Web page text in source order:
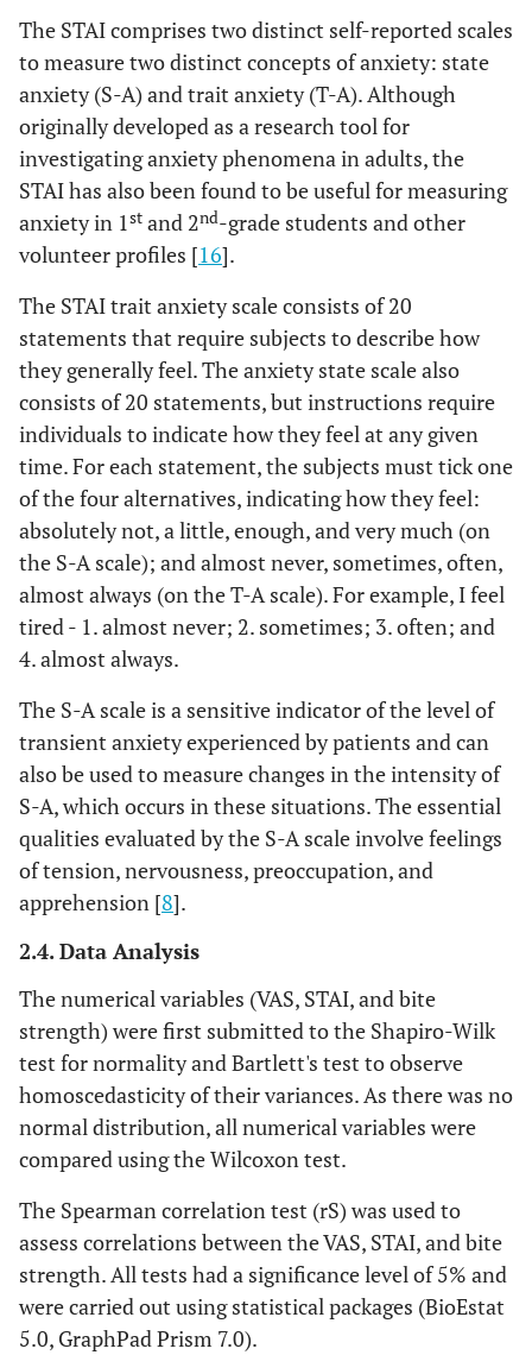
The STAI comprises two distinct self-reported scales
to measure two distinct concepts of anxiety: state
anxiety (S-A) and trait anxiety (T-A). Although
originally developed as a research tool for
investigating anxiety phenomena in adults, the
STAI has also been found to be useful for measuring
anxiety in 1st and 2nd-grade students and other
volunteer profiles [16].
The STAI trait anxiety scale consists of 20
statements that require subjects to describe how
they generally feel. The anxiety state scale also
consists of 20 statements, but instructions require
individuals to indicate how they feel at any given
time. For each statement, the subjects must tick one
of the four alternatives, indicating how they feel:
absolutely not, a little, enough, and very much (on
the S-A scale); and almost never, sometimes, often,
almost always (on the T-A scale). For example, I feel
tired - 1. almost never; 2. sometimes; 3. often; and
4. almost always.
The S-A scale is a sensitive indicator of the level of
transient anxiety experienced by patients and can
also be used to measure changes in the intensity of
S-A, which occurs in these situations. The essential
qualities evaluated by the S-A scale involve feelings
of tension, nervousness, preoccupation, and
apprehension [8].
2.4. Data Analysis
The numerical variables (VAS, STAI, and bite
strength) were first submitted to the Shapiro-Wilk
test for normality and Bartlett's test to observe
homoscedasticity of their variances. As there was no
normal distribution, all numerical variables were
compared using the Wilcoxon test.
The Spearman correlation test (rS) was used to
assess correlations between the VAS, STAI, and bite
strength. All tests had a significance level of 5% and
were carried out using statistical packages (BioEstat
5.0, GraphPad Prism 7.0).